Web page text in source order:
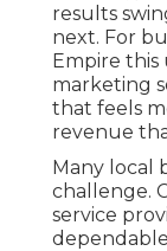
results
next. For
Empire
marketing
that feels
revenue
Many local
challenge.
service